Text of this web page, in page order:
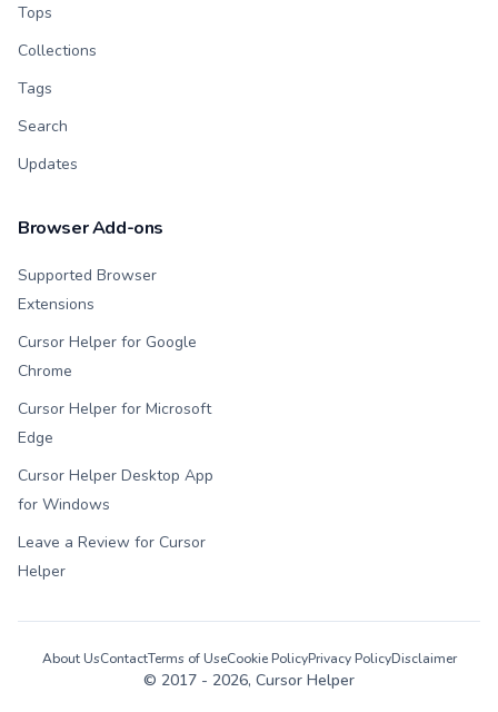
Tops
Collections
Tags
Search
Updates
Browser Add-ons
Supported Browser
Extensions
Cursor Helper for Google
Chrome
Cursor Helper for Microsoft
Edge
Cursor Helper Desktop App
for Windows
Leave a Review for Cursor
Helper
© 2017 - 2026, Cursor Helper
About UsContactTerms of UseCookie PolicyPrivacy PolicyDisclaimer